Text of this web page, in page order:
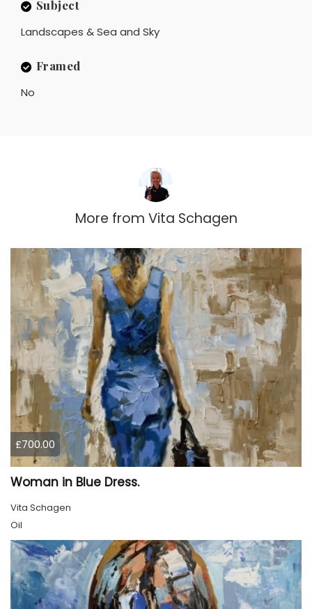
Subject
Landscapes & Sea and Sky
Framed
No
More from Vita Schagen
£700.00
Woman in Blue Dress.
Vita Schagen
Oil